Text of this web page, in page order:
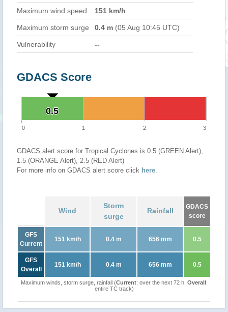
Maximum wind speed
151 km/h
Maximum storm surge 0.4 m (05 Aug 10:45 UTC)
Vulnerability --
GDACS Score
0.5
0.5
0 1 2 3
GDACS alert score for Tropical Cyclones is 0.5 (GREEN Alert),
1.5 (ORANGE Alert), 2.5 (RED Alert)
For more info on GDACS alert score click here.
Wind
Storm
surge
Rainfall
GDACS
score
GFS
Current
151 km/h 0.4 m 656 mm 0.5
GFS
Overall
151 km/h 0.4 m 656 mm 0.5
Maximum winds, storm surge, rainfall (Current: over the next 72 h, Overall:
entire TC track)